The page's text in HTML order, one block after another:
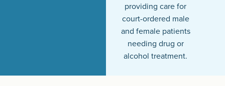
providing care for
court-ordered male
and female patients
needing drug or
alcohol treatment.